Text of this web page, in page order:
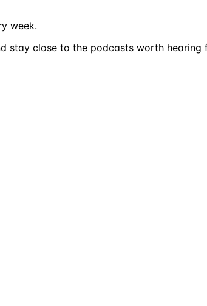
week.
stay close to the podcasts worth hearing